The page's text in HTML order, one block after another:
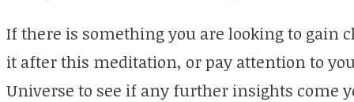
If there is something you are looking to gain
it after this meditation, or pay attention to
Universe to see if any further insights come